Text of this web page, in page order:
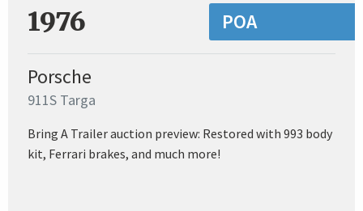
1976 POA
Porsche
911S Targa
Bring A Trailer auction preview: Restored with 993 body
kit, Ferrari brakes, and much more!